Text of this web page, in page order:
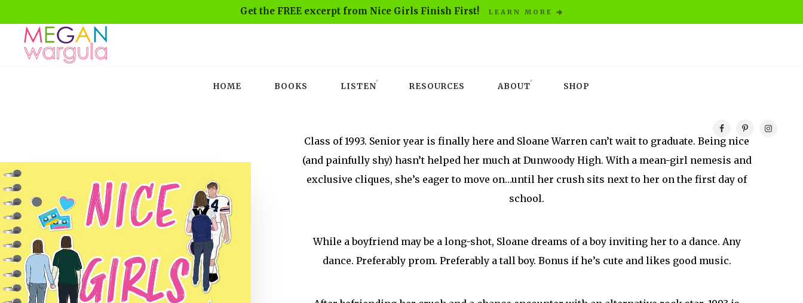
Get the FREE excerpt from Nice Girls Finish First! LEARN MORE
HOME BOOKS LISTEN RESOURCES ABOUT SHOP
Class of 1993. Senior year is finally here and Sloane Warren can’t wait to graduate. Being nice
(and painfully shy) hasn’t helped her much at Dunwoody High. With a mean-girl nemesis and
exclusive cliques, she’s eager to move on…until her crush sits next to her on the first day of
school.
While a boyfriend may be a long-shot, Sloane dreams of a boy inviting her to a dance. Any
dance. Preferably prom. Preferably a tall boy. Bonus if he’s cute and likes good music.